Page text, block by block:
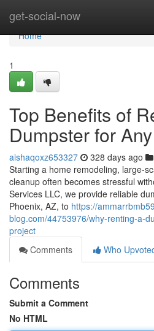
get-social-now
Home
Home
1
Top Benefits of
Dumpster for
aishaqoxz653327 328 days ago
Starting a home remodeling, large-
cleanup often becomes stressful
Services LLC, we provide reliable
Phoenix, AZ, to https://
blog.com/44753976/why-renting-a-
project
Comments
Who
Comments
Submit a Comment
No HTML